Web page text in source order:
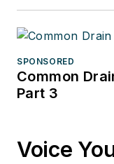
SPONSORED
Common
Part 3
Voice